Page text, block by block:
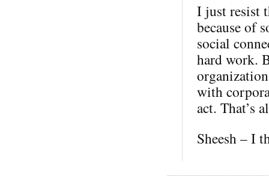
I just resist
because of
social
hard work.
with
act. That’s
Sheesh – I